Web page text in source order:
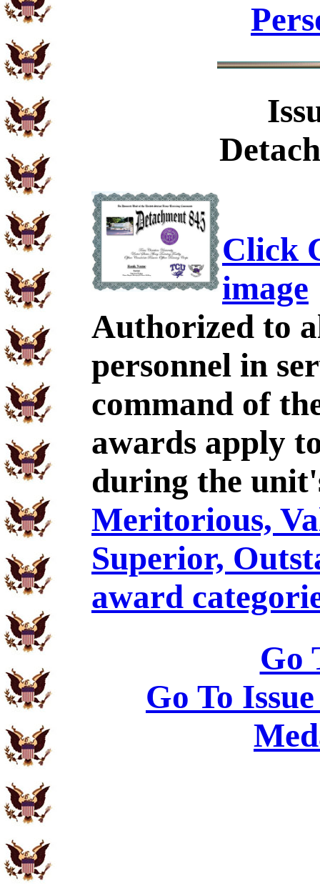
Click
image
Authorized to
personnel in
command of
awards apply
during the
Meritorious,
Superior,
award
Go
Go To